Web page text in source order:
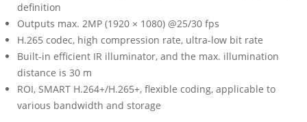
definition
Outputs max. 2MP (1920 × 1080) @25/30 fps
H.265 codec, high compression rate, ultra-low bit rate
Built-in efficient IR illuminator, and the max. illumination
distance is 30 m
ROI, SMART H.264+/H.265+, flexible coding, applicable to
various bandwidth and storage